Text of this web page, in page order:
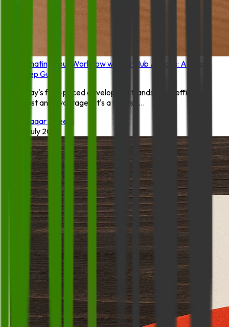
Automating Your Workflow with GitHub Actions: A Step-
by-Step Guide
In today's fast-paced development landscape, efficiency
isn't just an advantage—it's a necessi...
Waqar Azeem
18 July 2025